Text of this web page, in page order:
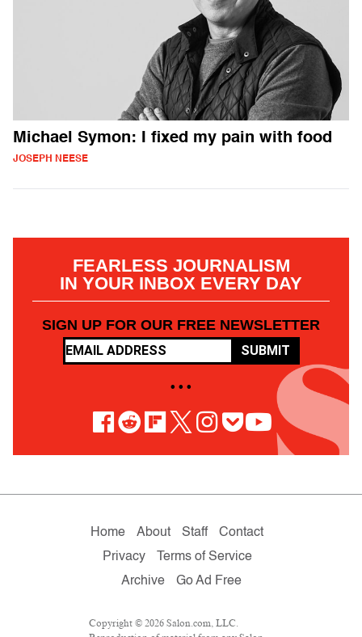
Michael Symon: I fixed my pain with food
JOSEPH NEESE
FEARLESS JOURNALISM
IN YOUR INBOX EVERY DAY
SIGN UP FOR OUR FREE NEWSLETTER
SUBMIT
• • •
Home About Staff
Contact
Privacy
Terms of Service
Archive
Go Ad Free
Copyright © 2026 Salon.com, LLC.